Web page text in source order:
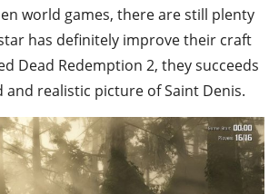
world games, there are still plenty
has definitely improve their craft
Dead Redemption 2, they succeeds
and realistic picture of Saint Denis.